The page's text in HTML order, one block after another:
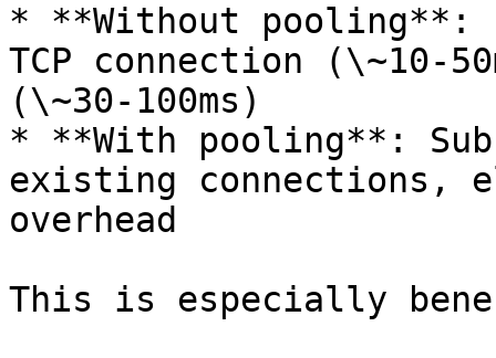
* **Without pooling**:
TCP connection (\~10-
(\~30-100ms)
* **With pooling**:
existing connections,
overhead
This is especially